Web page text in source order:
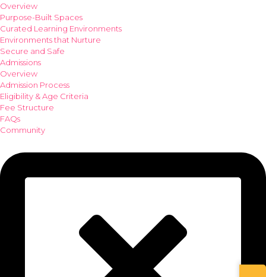
Overview
Purpose-Built Spaces
Curated Learning Environments
Environments that Nurture
Secure and Safe
Admissions
Overview
Admission Process
Eligibility & Age Criteria
Fee Structure
FAQs
Community